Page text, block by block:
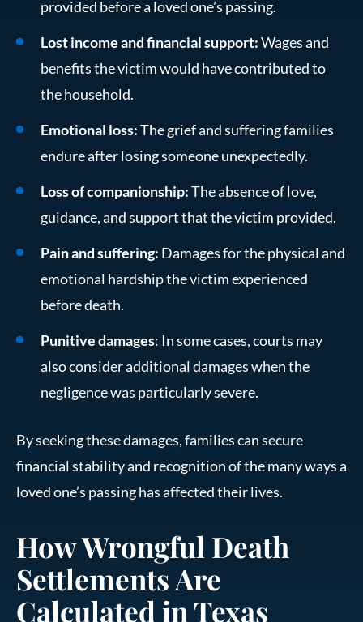
provided before a loved one’s passing.
Lost income and financial support:Wages and
benefits the victim would have contributed to
the household.
Emotional loss:The grief and suffering families
endure after losing someone unexpectedly.
Loss of companionship:The absence of love,
guidance, and support that the victim provided.
Pain and suffering: Damages for the physical and
emotional hardship the victim experienced
before death.
Punitive damages: In some cases, courts may
also consider additional damages when the
negligence was particularly severe.
By seeking these damages, families can secure
financial stability and recognition of the many ways a
loved one’s passing has affected their lives.
How Wrongful Death
Settlements Are
Calculated in Texas